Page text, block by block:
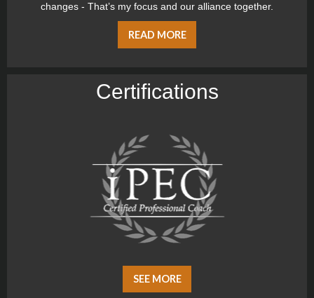
changes - That’s my focus and our alliance together.
READ MORE
Certiﬁcations
SEE MORE